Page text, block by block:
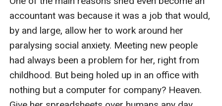
entirely focused with that racket going on.
“Hmm. All right, then. Let’s continue. So, where
were we?”
I hoped like hell that was a rhetorical question,